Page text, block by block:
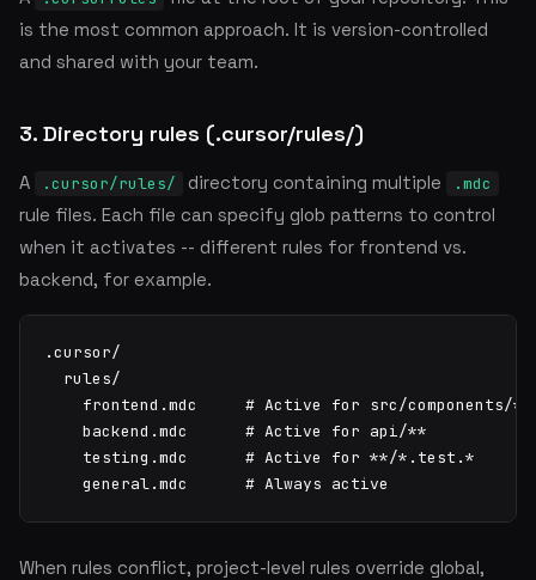
is the most common approach. It is version-controlled
and shared with your team.
3. Directory rules (.cursor/rules/)
A .cursor/rules/ directory containing multiple .mdc
rule files. Each file can specify glob patterns to control
when it activates -- different rules for frontend vs.
backend, for example.
.cursor/
  rules/
    frontend.mdc     # Active for src/components/**
    backend.mdc      # Active for api/**
    testing.mdc      # Active for **/*.test.*
    general.mdc      # Always active
When rules conflict, project-level rules override global,